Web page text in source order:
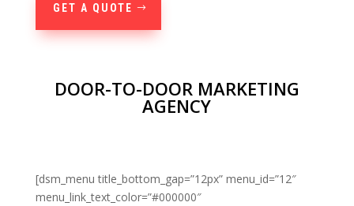
GET A QUOTE
DOOR-TO-DOOR MARKETING
AGENCY
[dsm_menu title_bottom_gap=”12px” menu_id=”12″
menu_link_text_color=”#000000″